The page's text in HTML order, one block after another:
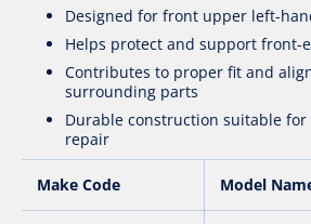
Designed for front upper left-
Helps protect and support front-
Contributes to proper fit and
surrounding parts
Durable construction suitable
repair
Make Code Model